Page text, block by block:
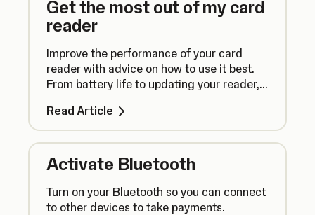
Get the most out of my card
reader
Improve the performance of your card
reader with advice on how to use it best.
From battery life to updating your reader,
Read Article
Activate Bluetooth
Turn on your Bluetooth so you can connect
to other devices to take payments.